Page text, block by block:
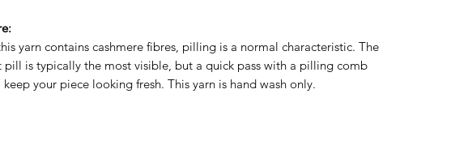
yarn contains cashmere fibres, pilling is a normal characteristic. The
pill is typically the most visible, but a quick pass with a pilling comb
your piece looking fresh. This yarn is hand wash only.